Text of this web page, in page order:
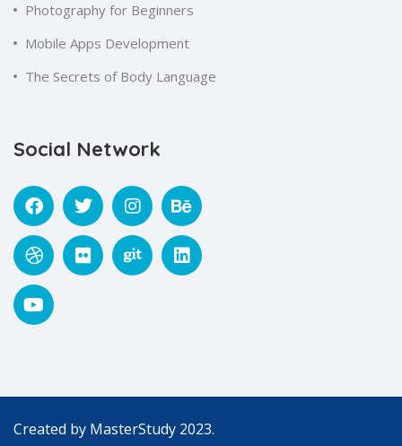
Photography for Beginners
Mobile Apps Development
The Secrets of Body Language
Social Network
Created by MasterStudy 2023.